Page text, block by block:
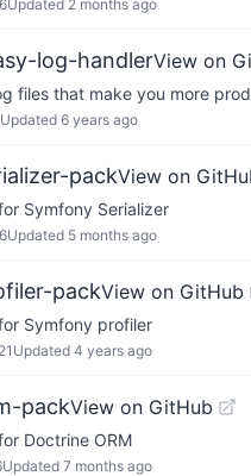
Updated 2 months ago
log-handlerView on
files that make you more
Updated 6 years ago
packView on
Symfony Serializer
Updated 5 months ago
packView on GitHub
Symfony profiler
Updated 4 years ago
packView on GitHub
Doctrine ORM
Updated 7 months ago